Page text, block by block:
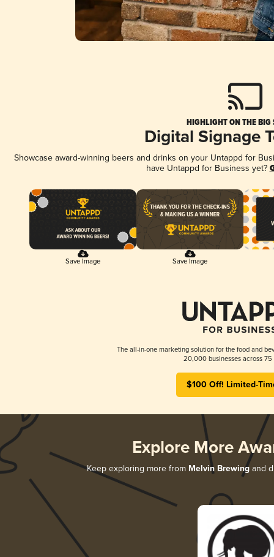
HIGHLIGHT ON THE BIG
Digital Signage
Showcase award-winning beers and drinks on your Untappd for
have Untappd for Business yet?
Save Image Save Image
The all-in-one marketing solution for the food and
20,000 businesses across 75
$100 Off! Limited-
Explore More
Keep exploring more from Melvin Brewing and